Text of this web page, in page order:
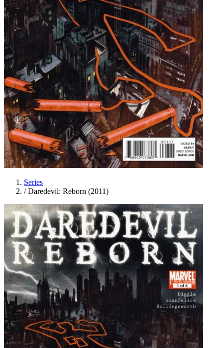
Series
/ Daredevil: Reborn (2011)